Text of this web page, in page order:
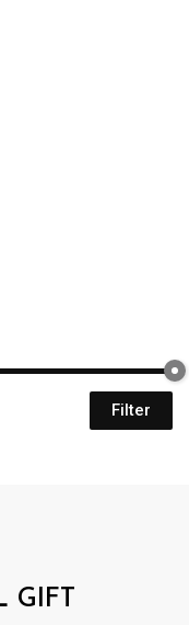
Filter
GIFT